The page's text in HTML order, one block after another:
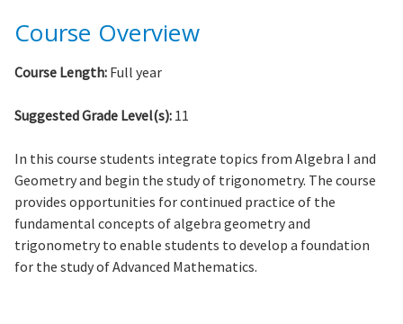
Course Overview
Course Length: Full year
Suggested Grade Level(s): 11
In this course students integrate topics from Algebra I and
Geometry and begin the study of trigonometry. The course
provides opportunities for continued practice of the
fundamental concepts of algebra geometry and
trigonometry to enable students to develop a foundation
for the study of Advanced Mathematics.